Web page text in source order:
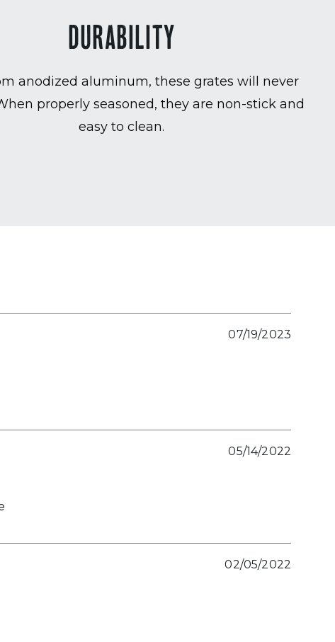
DURABILITY
anodized aluminum, these grates will never
properly seasoned, they are non-stick and
easy to clean.
07/19/2023
05/14/2022
02/05/2022